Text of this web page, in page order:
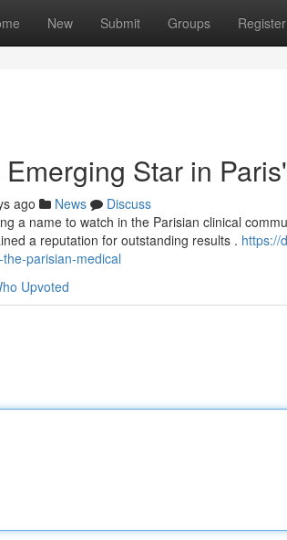
New Submit Groups Register
Star in
ago News
Discuss
a name to watch in the Parisian clinical
a reputation for outstanding results . https://
parisian-medical
Upvoted